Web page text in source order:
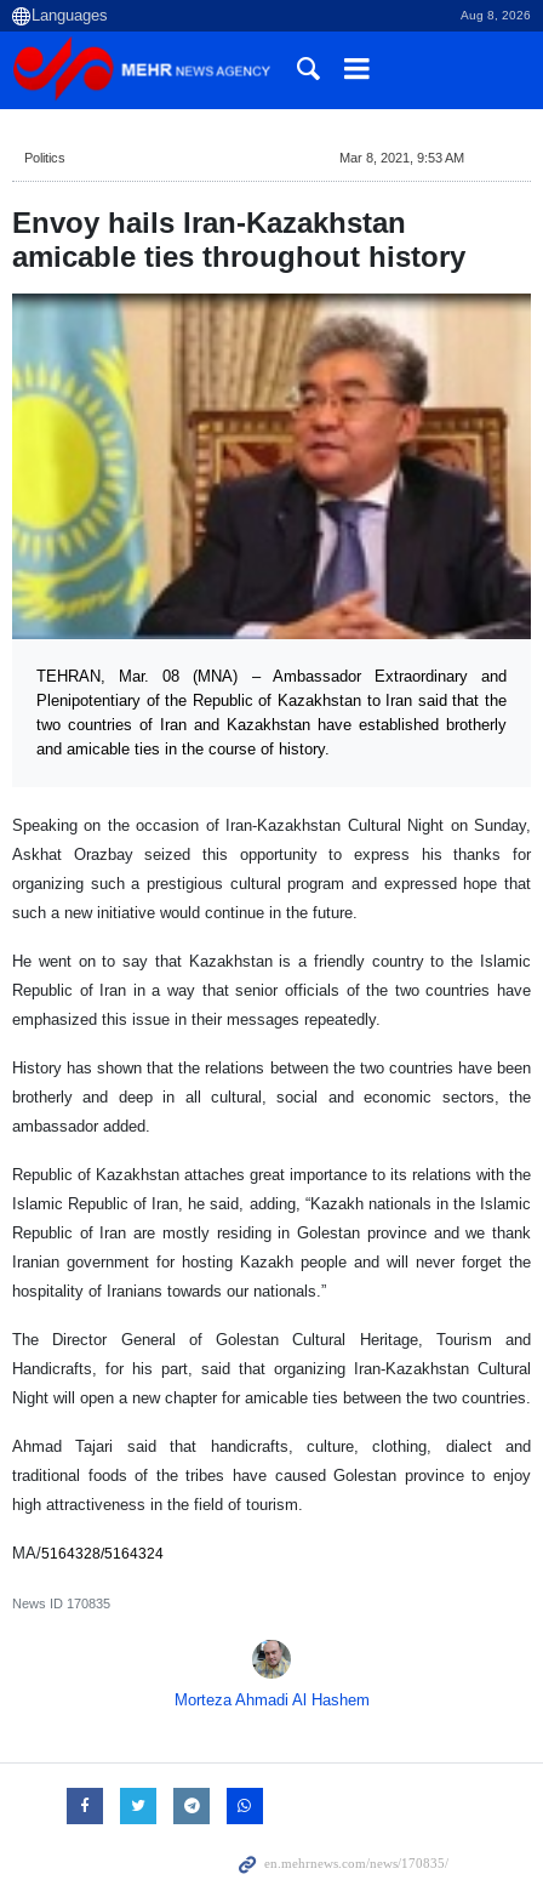
Aug 8, 2026
Politics Mar 8, 2021, 9:53 AM
Envoy hails Iran-Kazakhstan
amicable ties throughout history
TEHRAN, Mar. 08 (MNA) – Ambassador Extraordinary and
Plenipotentiary of the Republic of Kazakhstan to Iran said that the
two countries of Iran and Kazakhstan have established brotherly
and amicable ties in the course of history.
Speaking on the occasion of Iran-Kazakhstan Cultural Night on Sunday,
Askhat Orazbay seized this opportunity to express his thanks for
organizing such a prestigious cultural program and expressed hope that
such a new initiative would continue in the future.
He went on to say that Kazakhstan is a friendly country to the Islamic
Republic of Iran in a way that senior officials of the two countries have
emphasized this issue in their messages repeatedly.
History has shown that the relations between the two countries have been
brotherly and deep in all cultural, social and economic sectors, the
ambassador added.
Republic of Kazakhstan attaches great importance to its relations with the
Islamic Republic of Iran, he said, adding, “Kazakh nationals in the Islamic
Republic of Iran are mostly residing in Golestan province and we thank
Iranian government for hosting Kazakh people and will never forget the
hospitality of Iranians towards our nationals.”
The Director General of Golestan Cultural Heritage, Tourism and
Handicrafts, for his part, said that organizing Iran-Kazakhstan Cultural
Night will open a new chapter for amicable ties between the two countries.
Ahmad Tajari said that handicrafts, culture, clothing, dialect and
traditional foods of the tribes have caused Golestan province to enjoy
high attractiveness in the field of tourism.
MA/5164328/5164324
News ID 170835
Morteza Ahmadi Al Hashem